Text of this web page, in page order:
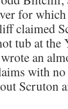
for
claimed
tub at
an
with
Scruton